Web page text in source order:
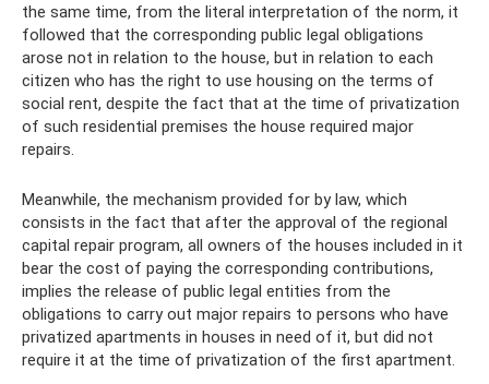
the same time, from the literal interpretation of the norm, it
followed that the corresponding public legal obligations
arose not in relation to the house, but in relation to each
citizen who has the right to use housing on the terms of
social rent, despite the fact that at the time of privatization
of such residential premises the house required major
repairs.
Meanwhile, the mechanism provided for by law, which
consists in the fact that after the approval of the regional
capital repair program, all owners of the houses included in it
bear the cost of paying the corresponding contributions,
implies the release of public legal entities from the
obligations to carry out major repairs to persons who have
privatized apartments in houses in need of it, but did not
require it at the time of privatization of the first apartment.